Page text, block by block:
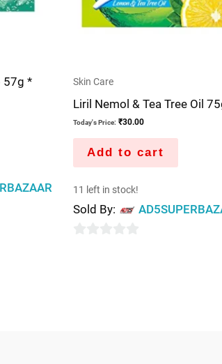
57g * Skin Care
Liril Nemol & Tea Tree Oil
Today's Price: ₹30.00
Add to cart
11 left in stock!
Sold By: